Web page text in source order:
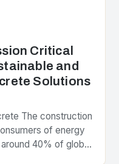
Critical
and
Solutions
The construction
of energy
40% of global